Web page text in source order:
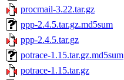
procmail-3.22.tar.gz
ppp-2.4.5.tar.gz.md5sum
ppp-2.4.5.tar.gz
potrace-1.15.tar.gz.md5sum
potrace-1.15.tar.gz